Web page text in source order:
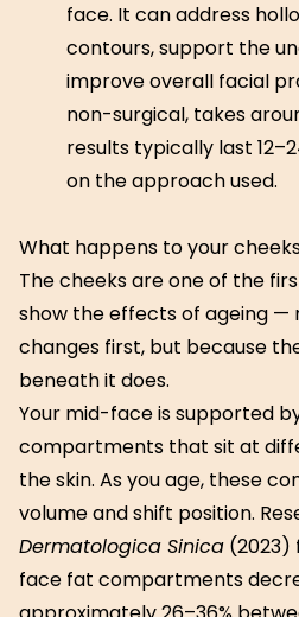
face. It can address
contours, support the
improve overall facial
non-surgical, takes
results typically last
on the approach used.
What happens to your
The cheeks are one of the
show the effects of ageing —
changes first, but because
beneath it does.
Your mid-face is supported
compartments that sit at
the skin. As you age, these
volume and shift position.
Dermatologica Sinica (2023)
face fat compartments